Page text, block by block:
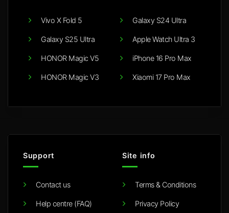
Vivo X Fold 5
Galaxy S25 Ultra
HONOR Magic V5
HONOR Magic V3
Galaxy S24 Ultra
Apple Watch Ultra 3
iPhone 16 Pro Max
Xiaomi 17 Pro Max
Support
Contact us
Help centre (FAQ)
Site info
Terms & Conditions
Privacy Policy